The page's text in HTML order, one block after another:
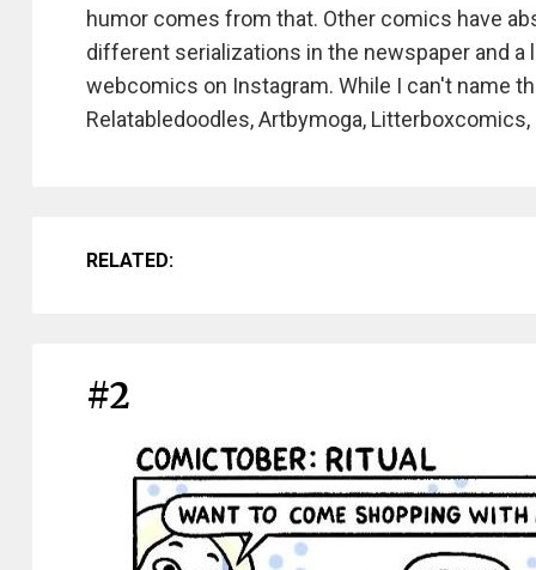
humor comes from that. Other comics have
different serializations in the newspaper and a
webcomics on Instagram. While I can't name
Relatabledoodles, Artbymoga,
RELATED:
#2